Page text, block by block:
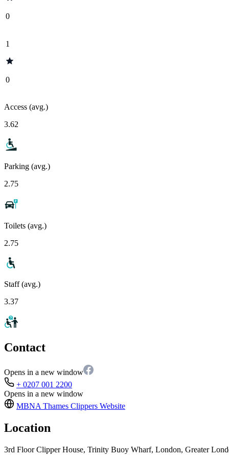
0
1
0
Access (avg.)
3.62
Parking (avg.)
2.75
Toilets (avg.)
2.75
Staff (avg.)
3.37
Contact
Opens in a new window
+ 0207 001 2200
Opens in a new window
MBNA Thames Clippers Website
Location
3rd Floor Clipper House, Trinity Buoy Wharf, London, Greater